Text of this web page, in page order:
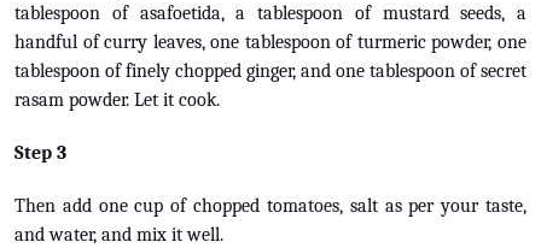
tablespoon of asafoetida, a tablespoon of mustard seeds, a
handful of curry leaves, one tablespoon of turmeric powder, one
tablespoon of finely chopped ginger, and one tablespoon of secret
rasam powder. Let it cook.
Step 3
Then add one cup of chopped tomatoes, salt as per your taste,
and water, and mix it well.